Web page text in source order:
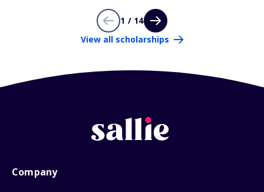
1 / 14
View all scholarships
Company